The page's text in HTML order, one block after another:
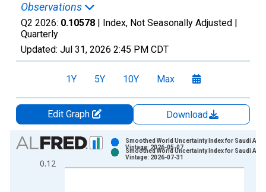
Observations
Q2 2026: 0.10578 | Index, Not Seasonally Adjusted |
Quarterly
Updated: Jul 31, 2026 2:45 PM CDT
1Y 5Y 10Y Max
Edit Graph
Download
Chart
Bar chart with 2 data series.
View as data table, Chart
0.12
Smoothed World Uncertainty Index for Saudi
Vintage: 2026-05-07
Smoothed World Uncertainty Index for Saudi
Vintage: 2026-07-31